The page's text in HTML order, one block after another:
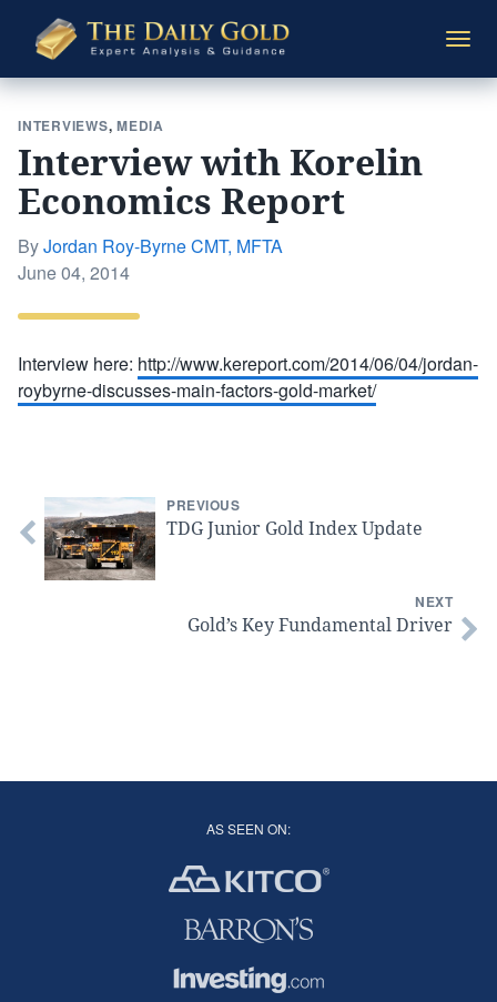
Daily
Gold
INTERVIEWS, MEDIA
Interview with Korelin
Economics Report
ByJordan Roy-Byrne CMT, MFTA
Posted
June 04, 2014
Interview here: http://www.kereport.com/2014/06/04/jordan-
roybyrne-discusses-main-factors-gold-market/
PREVIOUS
TDG Junior Gold Index Update
NEXT
Gold’s Key Fundamental Driver
AS SEEN ON: